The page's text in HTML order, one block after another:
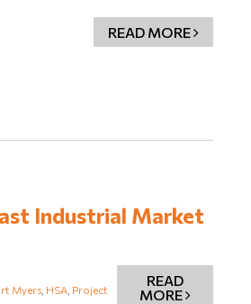
READ MORE
Industrial Market
Myers, HSA, Project
READ
MORE